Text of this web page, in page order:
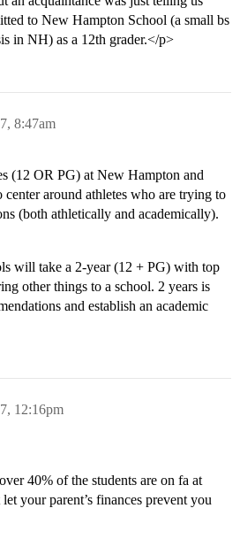
to New Hampton School (a small bs
in NH) as a 12th grader.</p>
8:47am
(12 OR PG) at New Hampton and
center around athletes who are trying to
(both athletically and academically).
will take a 2-year (12 + PG) with top
other things to a school. 2 years is
and establish an academic
12:16pm
40% of the students are on fa at
your parent’s finances prevent you